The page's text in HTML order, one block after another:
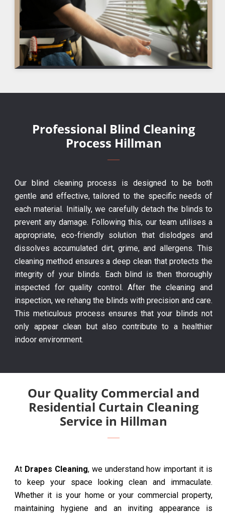
Professional Blind Cleaning
Process Hillman
Our blind cleaning process is designed to be both
gentle and effective, tailored to the specific needs of
each material. Initially, we carefully detach the blinds to
prevent any damage. Following this, our team utilises a
appropriate, eco-friendly solution that dislodges and
dissolves accumulated dirt, grime, and allergens. This
cleaning method ensures a deep clean that protects the
integrity of your blinds. Each blind is then thoroughly
inspected for quality control. After the cleaning and
inspection, we rehang the blinds with precision and care.
This meticulous process ensures that your blinds not
only appear clean but also contribute to a healthier
indoor environment.
Our Quality Commercial and
Residential Curtain Cleaning
Service in Hillman
At Drapes Cleaning, we understand how important it is
to keep your space looking clean and immaculate.
Whether it is your home or your commercial property,
maintaining hygiene and an inviting appearance is